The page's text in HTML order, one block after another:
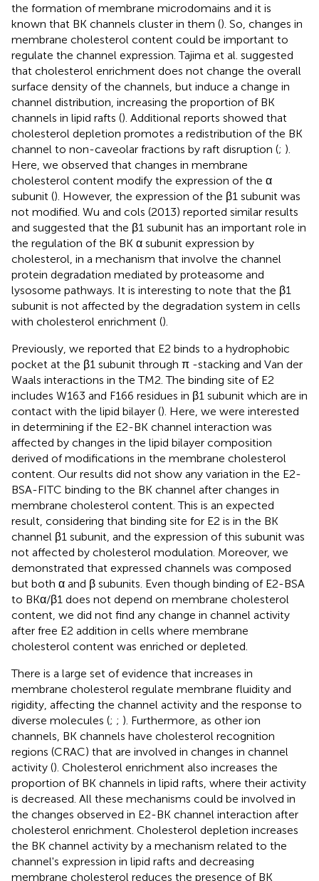
the formation of membrane microdomains and it is
known that BK channels cluster in them (). So, changes in
membrane cholesterol content could be important to
regulate the channel expression. Tajima et al. suggested
that cholesterol enrichment does not change the overall
surface density of the channels, but induce a change in
channel distribution, increasing the proportion of BK
channels in lipid rafts (). Additional reports showed that
cholesterol depletion promotes a redistribution of the BK
channel to non-caveolar fractions by raft disruption (; ).
Here, we observed that changes in membrane
cholesterol content modify the expression of the α
subunit (). However, the expression of the β1 subunit was
not modified. Wu and cols (2013) reported similar results
and suggested that the β1 subunit has an important role in
the regulation of the BK α subunit expression by
cholesterol, in a mechanism that involve the channel
protein degradation mediated by proteasome and
lysosome pathways. It is interesting to note that the β1
subunit is not affected by the degradation system in cells
with cholesterol enrichment ().
Previously, we reported that E2 binds to a hydrophobic
pocket at the β1 subunit through π -stacking and Van der
Waals interactions in the TM2. The binding site of E2
includes W163 and F166 residues in β1 subunit which are in
contact with the lipid bilayer (). Here, we were interested
in determining if the E2-BK channel interaction was
affected by changes in the lipid bilayer composition
derived of modifications in the membrane cholesterol
content. Our results did not show any variation in the E2-
BSA-FITC binding to the BK channel after changes in
membrane cholesterol content. This is an expected
result, considering that binding site for E2 is in the BK
channel β1 subunit, and the expression of this subunit was
not affected by cholesterol modulation. Moreover, we
demonstrated that expressed channels was composed
but both α and β subunits. Even though binding of E2-BSA
to BKα/β1 does not depend on membrane cholesterol
content, we did not find any change in channel activity
after free E2 addition in cells where membrane
cholesterol content was enriched or depleted.
There is a large set of evidence that increases in
membrane cholesterol regulate membrane fluidity and
rigidity, affecting the channel activity and the response to
diverse molecules (; ; ). Furthermore, as other ion
channels, BK channels have cholesterol recognition
regions (CRAC) that are involved in changes in channel
activity (). Cholesterol enrichment also increases the
proportion of BK channels in lipid rafts, where their activity
is decreased. All these mechanisms could be involved in
the changes observed in E2-BK channel interaction after
cholesterol enrichment. Cholesterol depletion increases
the BK channel activity by a mechanism related to the
channel's expression in lipid rafts and decreasing
membrane cholesterol reduces the presence of BK